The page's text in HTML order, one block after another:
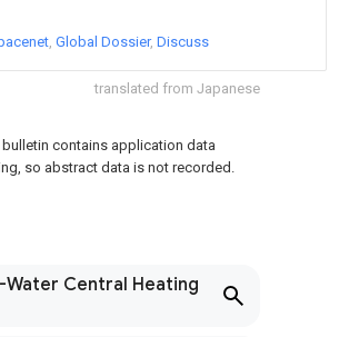
translated from Japanese
bulletin contains application data
so abstract data is not recorded.
Water Central Heating
Global Dossier Discuss